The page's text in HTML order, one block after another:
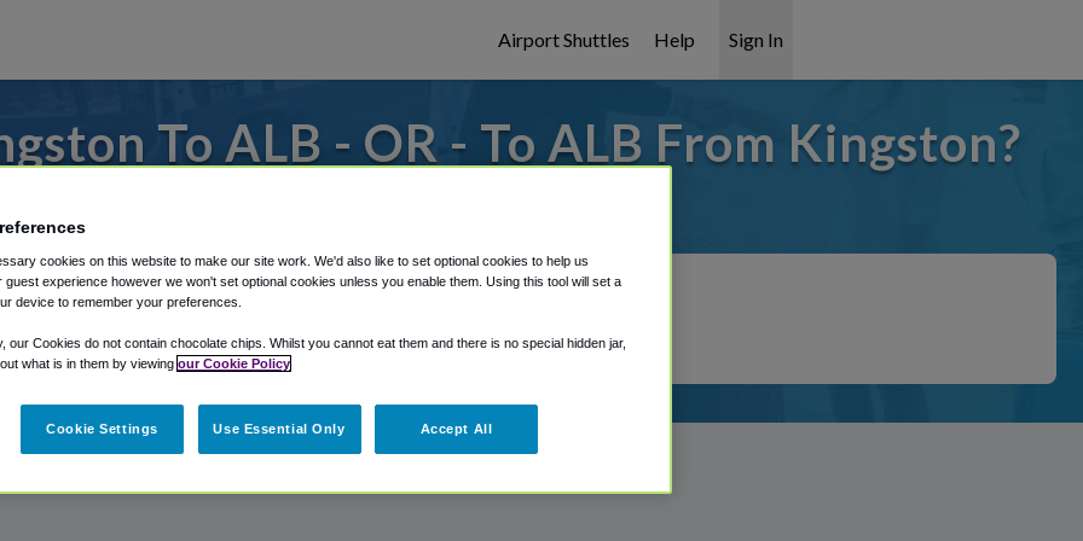
Airport Shuttles Help Sign In
To ALB - OR - To ALB From Kingston?
Shuttle Finder.
in our My Reservations area.
cookies on this website to make our site work. We'd also like to set optional cookies to help us
guest experience however we won't set optional cookies unless you enable them. Using this tool will set a
device to remember your preferences.
our Cookies do not contain chocolate chips. Whilst you cannot eat them and there is no special hidden jar,
what is in them by viewing our Cookie Policy
Cookie Settings Use Essential Only Accept All